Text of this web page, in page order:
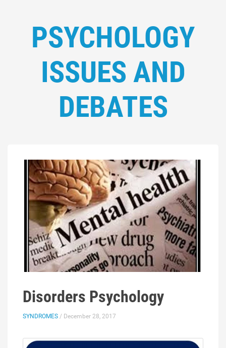
PSYCHOLOGY
ISSUES AND
DEBATES
Disorders Psychology
SYNDROMES / December 28, 2017